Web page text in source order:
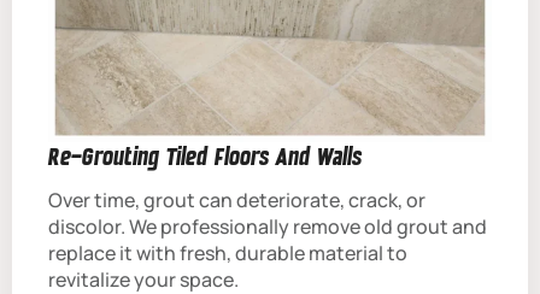
Re-Grouting Tiled Floors And Walls
Over time, grout can deteriorate, crack, or
discolor. We professionally remove old grout and
replace it with fresh, durable material to
revitalize your space.